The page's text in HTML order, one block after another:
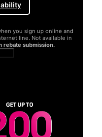
you sign up online and
line. Not available in
rebate submission.